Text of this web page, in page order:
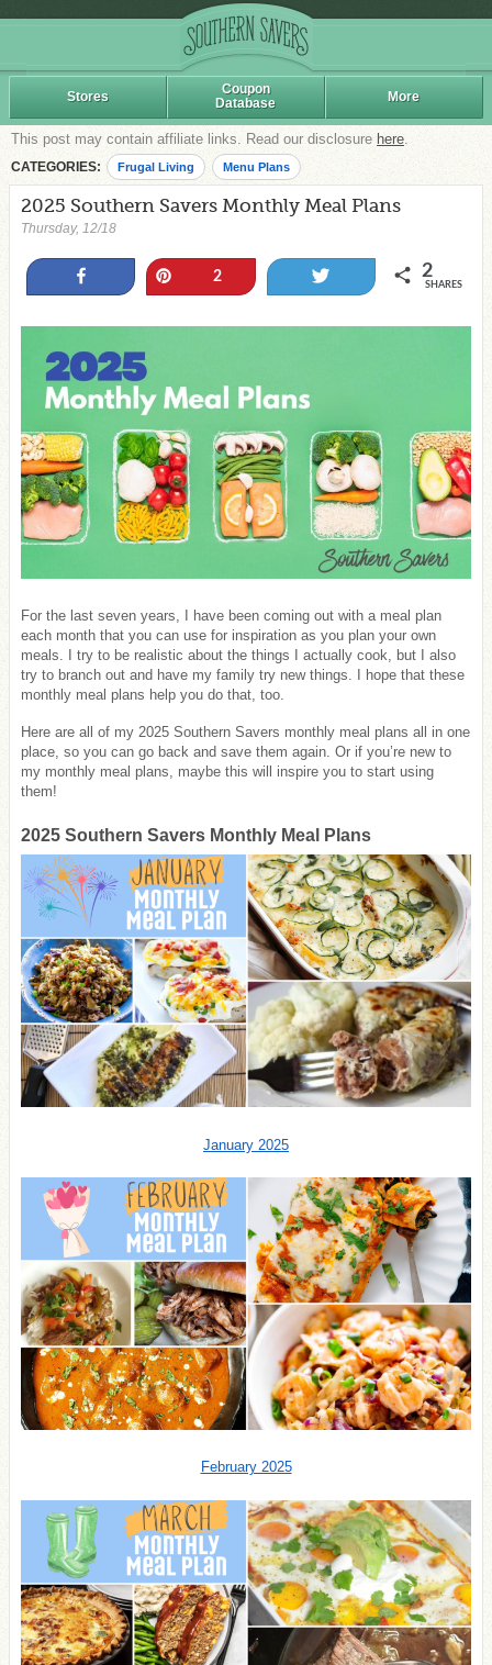
Stores
Coupon
Database
More
This post may contain affiliate links. Read our disclosure here.
CATEGORIES: Frugal Living Menu Plans
2025 Southern Savers Monthly Meal Plans
Thursday, 12/18
2 2
SHARES
For the last seven years, I have been coming out with a meal plan
each month that you can use for inspiration as you plan your own
meals. I try to be realistic about the things I actually cook, but I also
try to branch out and have my family try new things. I hope that these
monthly meal plans help you do that, too.
Here are all of my 2025 Southern Savers monthly meal plans all in one
place, so you can go back and save them again. Or if you’re new to
my monthly meal plans, maybe this will inspire you to start using
them!
2025 Southern Savers Monthly Meal Plans
January 2025
February 2025